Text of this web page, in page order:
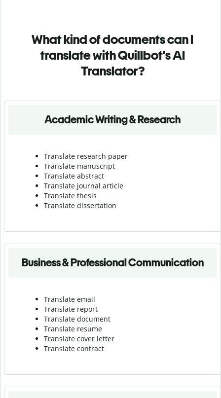
What kind of documents can I
translate with Quillbot's AI
Translator?
Academic Writing & Research
Translate research paper
Translate manuscript
Translate abstract
Translate journal article
Translate thesis
Translate dissertation
Business & Professional Communication
Translate email
Translate report
Translate document
Translate resume
Translate cover letter
Translate contract